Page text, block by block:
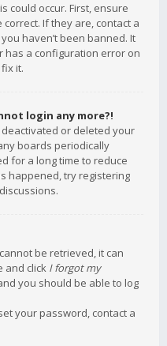
could occur. First, ensure
If they are, contact a
haven’t been banned. It
has a configuration error on
it.
login any more?!
or deleted your
boards periodically
for a long time to reduce
happened, try registering
be retrieved, it can
and click I forgot my
you should be able to log
your password, contact a